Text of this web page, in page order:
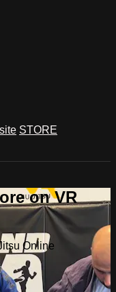
STORE
on VR
Online